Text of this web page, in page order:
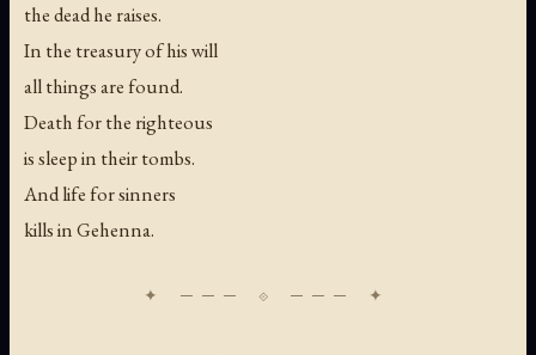
the dead he raises.
In the treasury of his will
all things are found.
Death for the righteous
is sleep in their tombs.
And life for sinners
kills in Gehenna.